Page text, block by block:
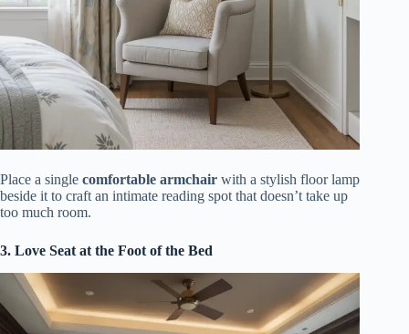
Place a single comfortable armchair with a stylish floor lamp
beside it to craft an intimate reading spot that doesn’t take up
too much room.
3. Love Seat at the Foot of the Bed